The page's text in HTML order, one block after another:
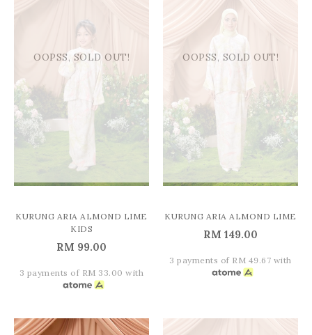
OOPSS, SOLD OUT!
KURUNG ARIA ALMOND LIME
KIDS
RM 99.00
3 payments of RM 33.00 with
OOPSS, SOLD OUT!
KURUNG ARIA ALMOND LIME
RM 149.00
3 payments of RM 49.67 with